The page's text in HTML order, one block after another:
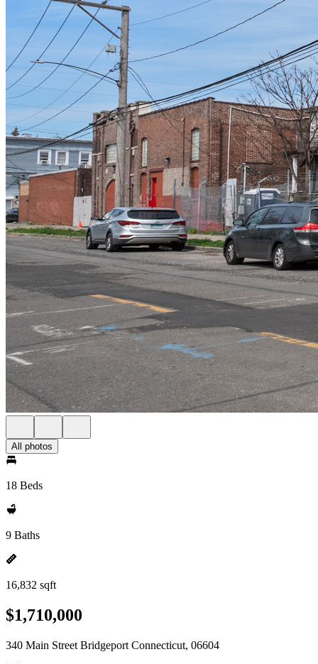
All photos
18 Beds
9 Baths
16,832 sqft
$1,710,000
340 Main Street Bridgeport Connecticut, 06604